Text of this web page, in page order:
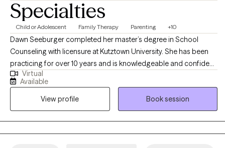
Specialties
Child or Adolescent Family Therapy Parenting +10
Dawn Seeburger completed her master’s degree in School
Counseling with licensure at Kutztown University. She has been
practicing for over 10 years and is knowledgeable and confident
in her work. With younger clients, she utilizes an interactive play
therapy-based approach which includes games, sand tray,
artwork, etc. CBT and psychoeducation is also included during
sessions. Dawn works with all ages from as young as 3 years old.
Typically, she incorporates family members, when possible to
help families improve relationships and make positive changes.
Virtual
Available
View profile
Book session